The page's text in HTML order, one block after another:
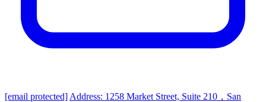
[email protected] Address: 1258 Market Street, Suite 210，San